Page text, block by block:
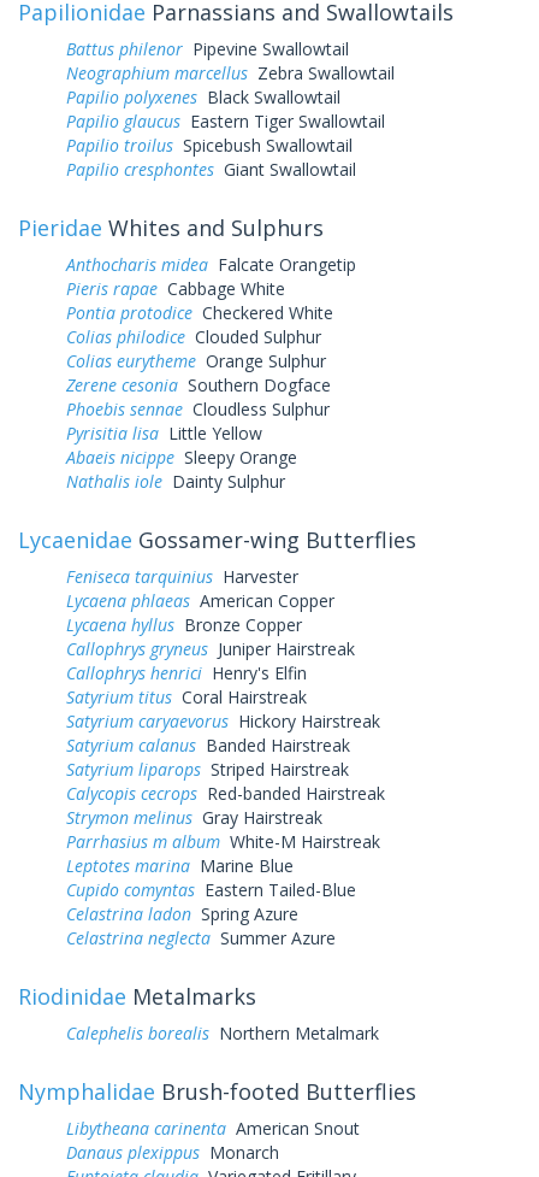
Papilionidae Parnassians and Swallowtails
Battus philenor Pipevine Swallowtail
Neographium marcellus Zebra Swallowtail
Papilio polyxenes Black Swallowtail
Papilio glaucus Eastern Tiger Swallowtail
Papilio troilus Spicebush Swallowtail
Papilio cresphontes Giant Swallowtail
Pieridae Whites and Sulphurs
Anthocharis midea Falcate Orangetip
Pieris rapae Cabbage White
Pontia protodice Checkered White
Colias philodice Clouded Sulphur
Colias eurytheme Orange Sulphur
Zerene cesonia Southern Dogface
Phoebis sennae Cloudless Sulphur
Pyrisitia lisa Little Yellow
Abaeis nicippe Sleepy Orange
Nathalis iole Dainty Sulphur
Lycaenidae Gossamer-wing Butterflies
Feniseca tarquinius Harvester
Lycaena phlaeas American Copper
Lycaena hyllus Bronze Copper
Callophrys gryneus Juniper Hairstreak
Callophrys henrici Henry's Elfin
Satyrium titus Coral Hairstreak
Satyrium caryaevorus Hickory Hairstreak
Satyrium calanus Banded Hairstreak
Satyrium liparops Striped Hairstreak
Calycopis cecrops Red-banded Hairstreak
Strymon melinus Gray Hairstreak
Parrhasius m album White-M Hairstreak
Leptotes marina Marine Blue
Cupido comyntas Eastern Tailed-Blue
Celastrina ladon Spring Azure
Celastrina neglecta Summer Azure
Riodinidae Metalmarks
Calephelis borealis Northern Metalmark
Nymphalidae Brush-footed Butterflies
Libytheana carinenta American Snout
Danaus plexippus Monarch